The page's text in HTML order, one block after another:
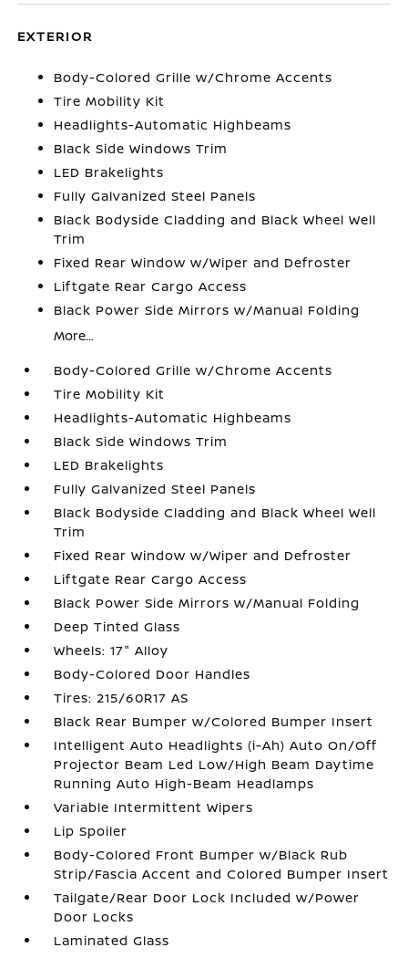
EXTERIOR
Body-Colored Grille w/Chrome Accents
Tire Mobility Kit
Headlights-Automatic Highbeams
Black Side Windows Trim
LED Brakelights
Fully Galvanized Steel Panels
Black Bodyside Cladding and Black Wheel Well
Trim
Fixed Rear Window w/Wiper and Defroster
Liftgate Rear Cargo Access
Black Power Side Mirrors w/Manual Folding
More...
Body-Colored Grille w/Chrome Accents
Tire Mobility Kit
Headlights-Automatic Highbeams
Black Side Windows Trim
LED Brakelights
Fully Galvanized Steel Panels
Black Bodyside Cladding and Black Wheel Well
Trim
Fixed Rear Window w/Wiper and Defroster
Liftgate Rear Cargo Access
Black Power Side Mirrors w/Manual Folding
Deep Tinted Glass
Wheels: 17" Alloy
Body-Colored Door Handles
Tires: 215/60R17 AS
Black Rear Bumper w/Colored Bumper Insert
Intelligent Auto Headlights (i-Ah) Auto On/Off
Projector Beam Led Low/High Beam Daytime
Running Auto High-Beam Headlamps
Variable Intermittent Wipers
Lip Spoiler
Body-Colored Front Bumper w/Black Rub
Strip/Fascia Accent and Colored Bumper Insert
Tailgate/Rear Door Lock Included w/Power
Door Locks
Laminated Glass